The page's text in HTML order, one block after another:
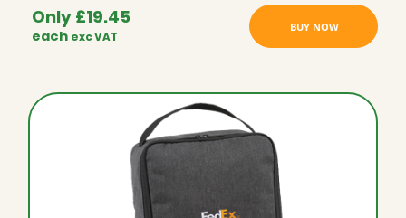
Only £19.45
each exc VAT
BUY NOW